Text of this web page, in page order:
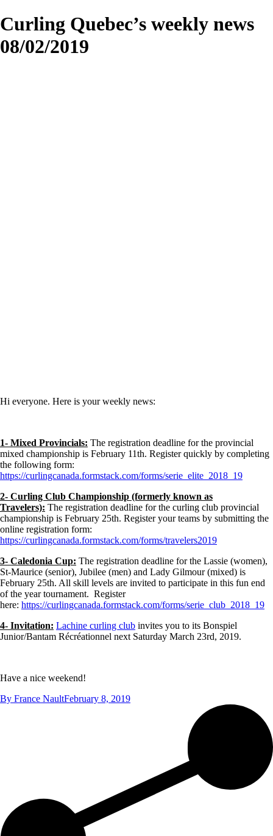
Curling Quebec’s weekly news
08/02/2019
Hi everyone. Here is your weekly news:
1- Mixed Provincials: The registration deadline for the provincial
mixed championship is February 11th. Register quickly by completing
the following form:
https://curlingcanada.formstack.com/forms/serie_elite_2018_19
2- Curling Club Championship (formerly known as
Travelers): The registration deadline for the curling club provincial
championship is February 25th. Register your teams by submitting the
online registration form:
https://curlingcanada.formstack.com/forms/travelers2019
3- Caledonia Cup: The registration deadline for the Lassie (women),
St-Maurice (senior), Jubilee (men) and Lady Gilmour (mixed) is
February 25th. All skill levels are invited to participate in this fun end
of the year tournament. Register
here: https://curlingcanada.formstack.com/forms/serie_club_2018_19
4- Invitation: Lachine curling club invites you to its Bonspiel
Junior/Bantam Récréationnel next Saturday March 23rd, 2019.
Have a nice weekend!
By France NaultFebruary 8, 2019